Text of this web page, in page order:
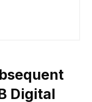
Digital